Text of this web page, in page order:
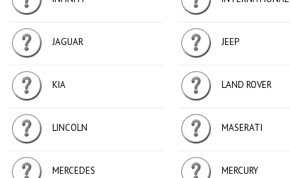
JAGUAR JEEP
KIA LAND ROVER
LINCOLN MASERATI
MERCEDES MERCURY